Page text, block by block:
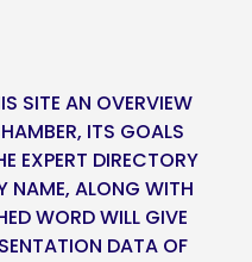
SITE AN OVERVIEW
ITS GOALS
EXPERT DIRECTORY
NAME, ALONG WITH
WORD WILL GIVE
DATA OF